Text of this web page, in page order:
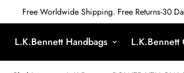
Free Worldwide Shipping. Free Returns-30
L.K.Bennett Handbags L.K.Bennett